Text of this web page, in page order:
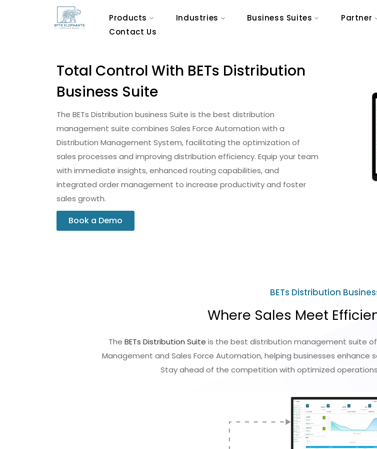
Products Industries Business Suites Partner
Contact Us
Total Control With BETs Distribution
Business Suite
The BETs Distribution business Suite is the best distribution
management suite combines Sales Force Automation with a
Distribution Management System, facilitating the optimization of
sales processes and improving distribution efficiency. Equip your team
with immediate insights, enhanced routing capabilities, and
integrated order management to increase productivity and foster
sales growth.
Book a Demo
BETs Distribution
Where Sales Meet
TheBETs Distribution Suite is the best distribution management suite
Management and Sales Force Automation, helping businesses
Stay ahead of the competition with optimized